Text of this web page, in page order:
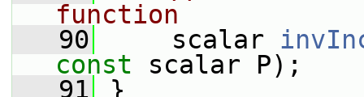
function
   90
scalar
const scalar P);
   91
}